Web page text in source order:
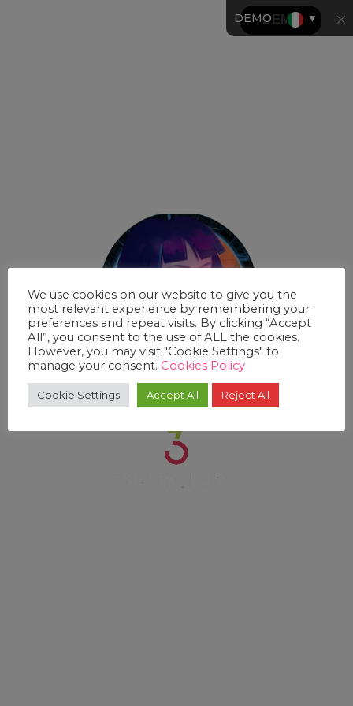
DEMO ▼
We use cookies on our website to give you the
most relevant experience by remembering your
preferences and repeat visits. By clicking “Accept
All”, you consent to the use of ALL the cookies.
However, you may visit "Cookie Settings" to
manage your consent. Cookies Policy
Cookie Settings Accept All Reject All